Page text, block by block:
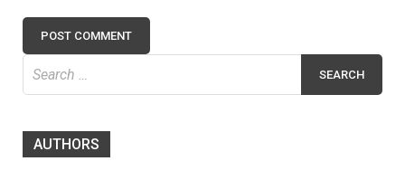
for:
AUTHORS